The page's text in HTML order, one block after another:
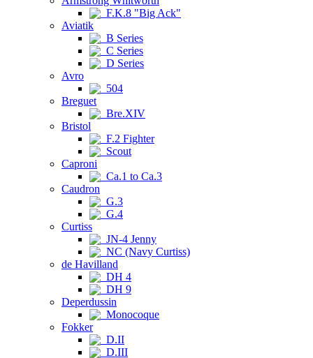
F.K.8 "Big Ack"
Aviatik
B Series
C Series
D Series
Avro
504
Breguet
Bre.XIV
Bristol
F.2 Fighter
Scout
Caproni
Ca.1 to Ca.3
Caudron
G.3
G.4
Curtiss
JN-4 Jenny
NC (Navy Curtiss)
de Havilland
DH 4
DH 9
Deperdussin
Monocoque
Fokker
D.II
D.III